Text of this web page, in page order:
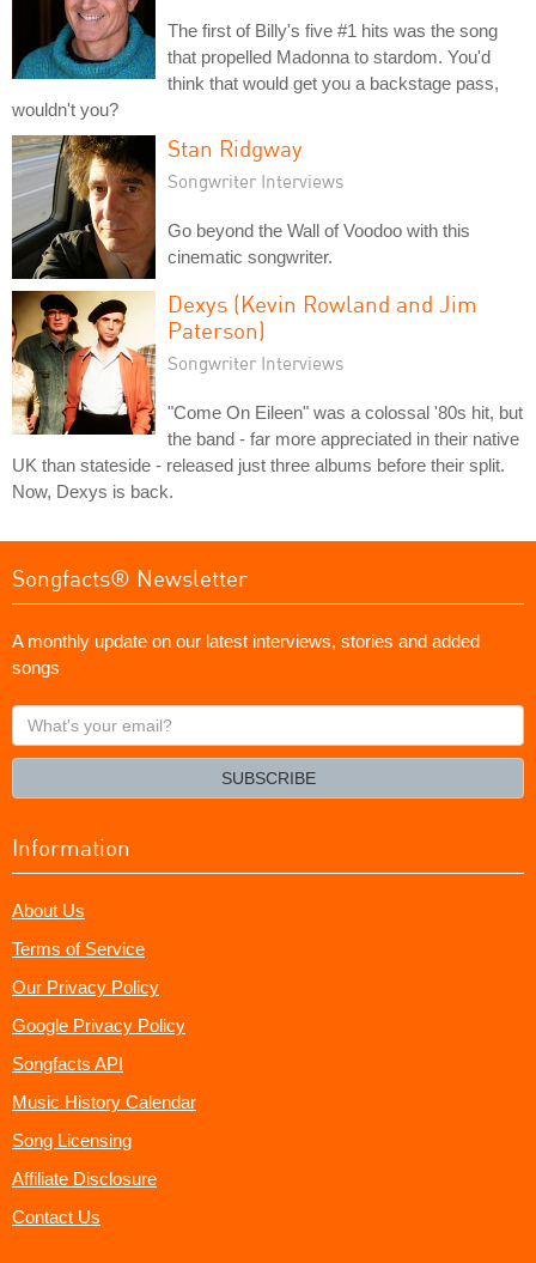
The first of Billy's five #1 hits was the song
that propelled Madonna to stardom. You'd
think that would get you a backstage pass,
wouldn't you?
Stan Ridgway
Songwriter Interviews
Go beyond the Wall of Voodoo with this
cinematic songwriter.
Dexys (Kevin Rowland and Jim
Paterson)
Songwriter Interviews
"Come On Eileen" was a colossal '80s hit, but
the band - far more appreciated in their native
UK than stateside - released just three albums before their split.
Now, Dexys is back.
Songfacts® Newsletter
A monthly update on our latest interviews, stories and added
songs
What's
your
SUBSCRIBE
Information
About Us
Terms of Service
Our Privacy Policy
Google Privacy Policy
Songfacts API
Music History Calendar
Song Licensing
Affiliate Disclosure
Contact Us